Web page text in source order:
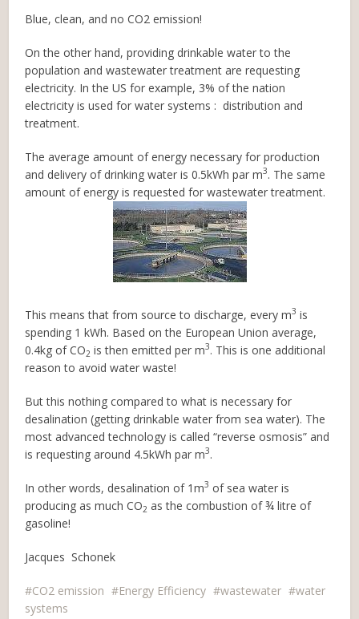
Blue, clean, and no CO2 emission!
On the other hand, providing drinkable water to the
population and wastewater treatment are requesting
electricity. In the US for example, 3% of the nation
electricity is used for water systems : distribution and
treatment.
The average amount of energy necessary for production
and delivery of drinking water is 0.5kWh par m3. The same
amount of energy is requested for wastewater treatment.
This means that from source to discharge, every m3 is
spending 1 kWh. Based on the European Union average,
0.4kg of CO2 is then emitted per m3. This is one additional
reason to avoid water waste!
But this nothing compared to what is necessary for
desalination (getting drinkable water from sea water). The
most advanced technology is called “reverse osmosis” and
is requesting around 4.5kWh par m3.
In other words, desalination of 1m3 of sea water is
producing as much CO2 as the combustion of ¾ litre of
gasoline!
Jacques Schonek
CO2 emission Energy Efficiency wastewater
water
systems